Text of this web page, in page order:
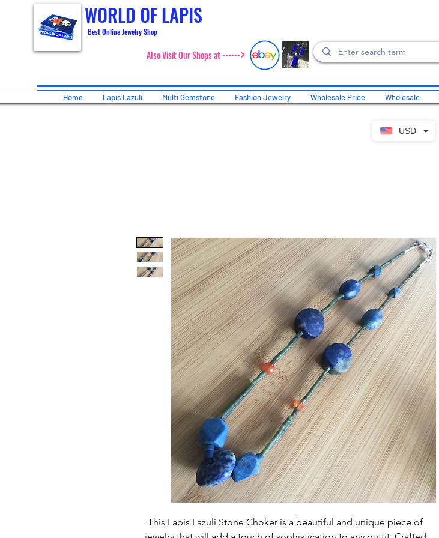
USD
WORLD OF LAPIS
Best Online Jewelry Shop
Also Visit Our Shops at ------>
Home Lapis Lazuli Multi Gemstone Fashion Jewelry Wholesale Price Wholesale
This Lapis Lazuli Stone Choker is a beautiful and unique piece of